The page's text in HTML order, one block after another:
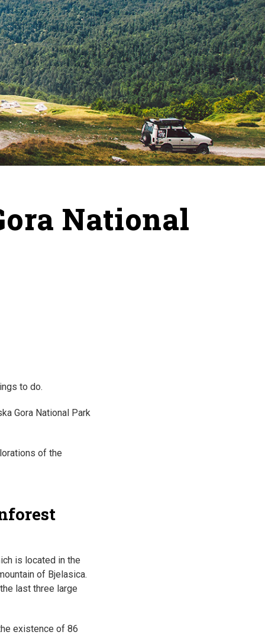
National
to do.
Gora National Park
of the
is located in the
of Bjelasica.
last three large
existence of 86